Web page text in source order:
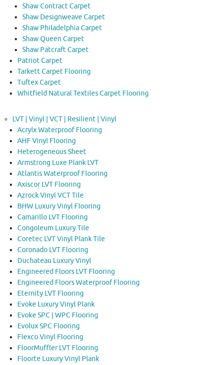
Shaw Contract Carpet
Shaw Designweave Carpet
Shaw Philadelphia Carpet
Shaw Queen Carpet
Shaw Patcraft Carpet
Patriot Carpet
Tarkett Carpet Flooring
Tuftex Carpet
Whitfield Natural Textiles Carpet Flooring
LVT | Vinyl | VCT | Resilient | Vinyl
Acrylx Waterproof Flooring
AHF Vinyl Flooring
Heterogeneous Sheet
Armstrong Luxe Plank LVT
Atlantis Waterproof Flooring
Axiscor LVT Flooring
Azrock Vinyl VCT Tile
BHW Luxury Vinyl Flooring
Camarillo LVT Flooring
Congoleum Luxury Tile
Coretec LVT Vinyl Plank Tile
Coronado LVT Flooring
Duchateau Luxury Vinyl
Engineered Floors LVT Flooring
Engineered Floors Waterproof Flooring
Eternity LVT Flooring
Evoke Luxury Vinyl Plank
Evoke SPC | WPC Flooring
Evolux SPC Flooring
Flexco Vinyl Flooring
FloorMuffler LVT Flooring
Floorte Luxury Vinyl Plank